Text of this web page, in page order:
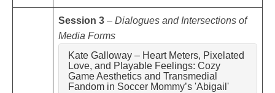
Session 3 – Dialogues and Intersections of
Media Forms
Kate Galloway – Heart Meters, Pixelated
Love, and Playable Feelings: Cozy
Game Aesthetics and Transmedial
Fandom in Soccer Mommy’s 'Abigail'